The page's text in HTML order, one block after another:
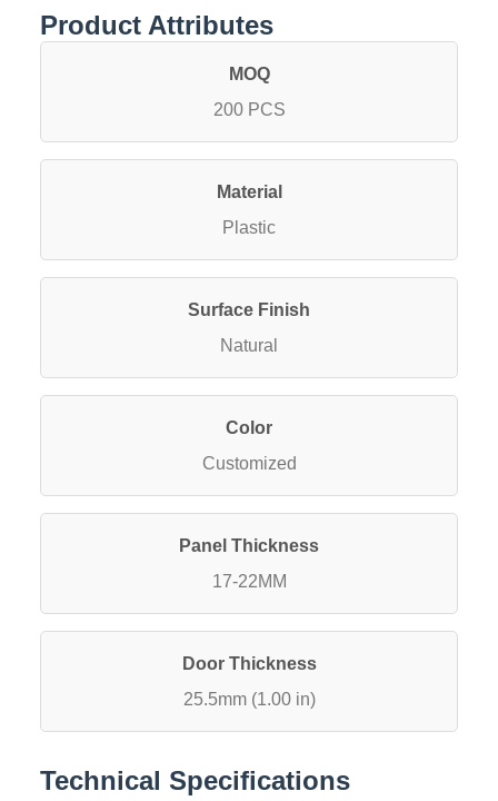
Product Attributes
MOQ
200 PCS
Material
Plastic
Surface Finish
Natural
Color
Customized
Panel Thickness
17-22MM
Door Thickness
25.5mm (1.00 in)
Technical Specifications